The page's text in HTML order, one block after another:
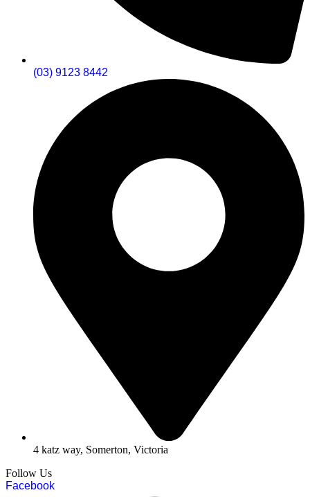
(03) 9123 8442
4 katz way, Somerton, Victoria
Follow Us
Facebook